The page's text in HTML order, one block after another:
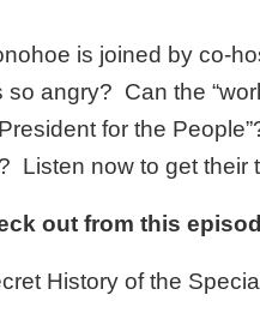
is joined by co-
angry? Can the
for the
Listen now to get their
out from this
History of the